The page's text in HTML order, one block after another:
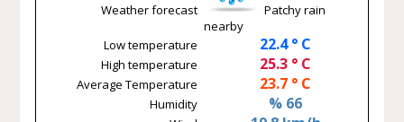
Weather forecast
Patchy rain
nearby
Low temperature
22.4 ° C
High temperature 25.3 ° C
Average Temperature 23.7 ° C
Humidity % 66